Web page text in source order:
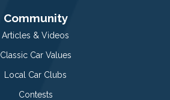
Community
Articles & Videos
Classic Car Values
Local Car Clubs
Contests